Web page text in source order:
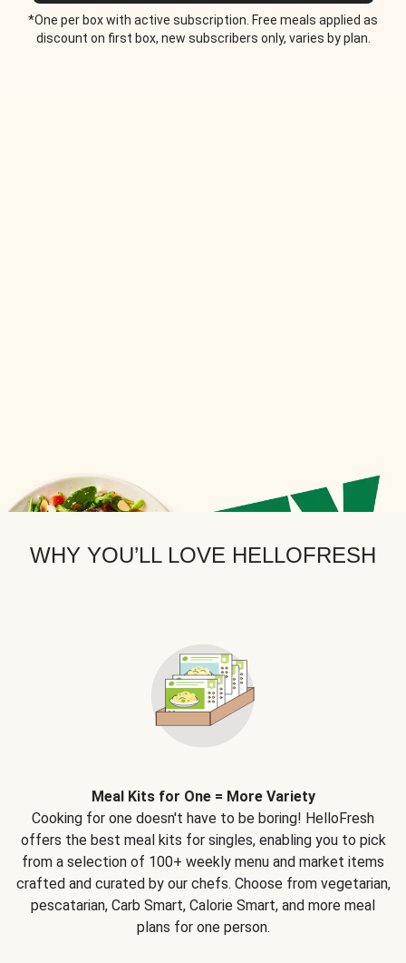
*One per box with active subscription. Free meals applied as
discount on first box, new subscribers only, varies by plan.
WHY YOU’LL LOVE HELLOFRESH
Meal Kits for One = More Variety
Cooking for one doesn't have to be boring! HelloFresh
offers the best meal kits for singles, enabling you to pick
from a selection of 100+ weekly menu and market items
crafted and curated by our chefs. Choose from vegetarian,
pescatarian, Carb Smart, Calorie Smart, and more meal
plans for one person.